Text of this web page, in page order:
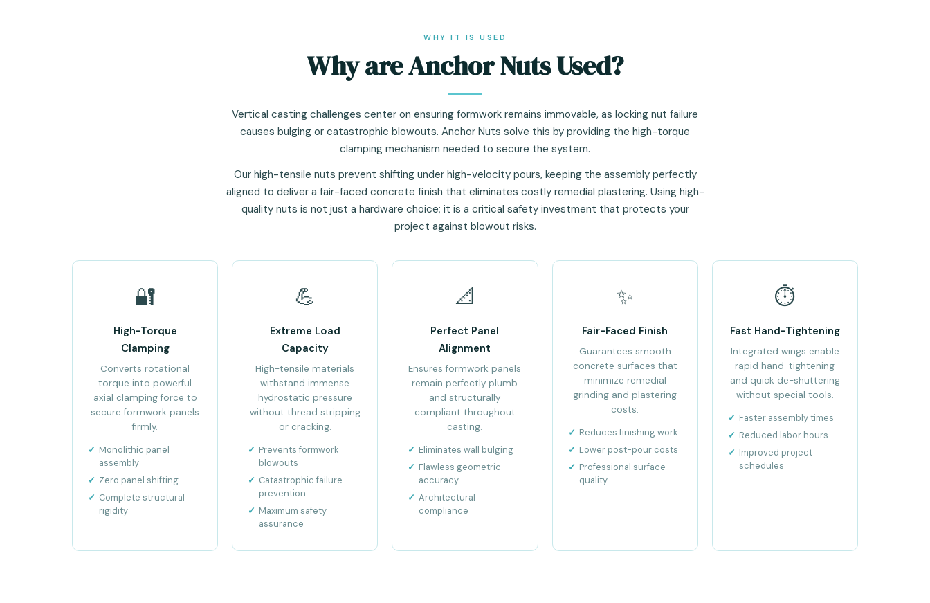
WHY IT IS USED
Why are Anchor Nuts Used?
Vertical casting challenges center on ensuring formwork remains immovable, as locking nut failure
causes bulging or catastrophic blowouts. Anchor Nuts solve this by providing the high-torque
clamping mechanism needed to secure the system.
Our high-tensile nuts prevent shifting under high-velocity pours, keeping the assembly perfectly
aligned to deliver a fair-faced concrete finish that eliminates costly remedial plastering. Using high-
quality nuts is not just a hardware choice; it is a critical safety investment that protects your
project against blowout risks.
🔐
High-Torque
Clamping
Converts rotational
torque into powerful
axial clamping force to
secure formwork panels
firmly.
Monolithic panel
assembly
Zero panel shifting
Complete structural
rigidity
💪
Extreme Load
Capacity
High-tensile materials
withstand immense
hydrostatic pressure
without thread stripping
or cracking.
Prevents formwork
blowouts
Catastrophic failure
prevention
Maximum safety
assurance
📐
Perfect Panel
Alignment
Ensures formwork panels
remain perfectly plumb
and structurally
compliant throughout
casting.
Eliminates wall bulging
Flawless geometric
accuracy
Architectural
compliance
✨
Fair-Faced Finish
Guarantees smooth
concrete surfaces that
minimize remedial
grinding and plastering
costs.
Reduces finishing work
Lower post-pour costs
Professional surface
quality
⏱️
Fast Hand-Tightening
Integrated wings enable
rapid hand-tightening
and quick de-shuttering
without special tools.
Faster assembly times
Reduced labor hours
Improved project
schedules